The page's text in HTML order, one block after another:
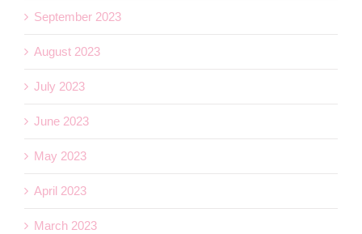
September 2023
August 2023
July 2023
June 2023
May 2023
April 2023
March 2023